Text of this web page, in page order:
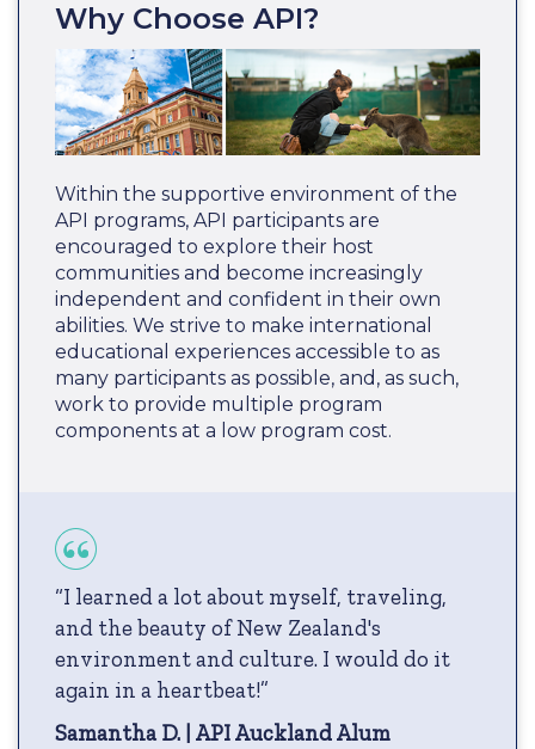
Why Choose API?
Within the supportive environment of the
API programs, API participants are
encouraged to explore their host
communities and become increasingly
independent and confident in their own
abilities. We strive to make international
educational experiences accessible to as
many participants as possible, and, as such,
work to provide multiple program
components at a low program cost.
“I learned a lot about myself, traveling,
and the beauty of New Zealand's
environment and culture. I would do it
again in a heartbeat!”
Samantha D. | API Auckland Alum